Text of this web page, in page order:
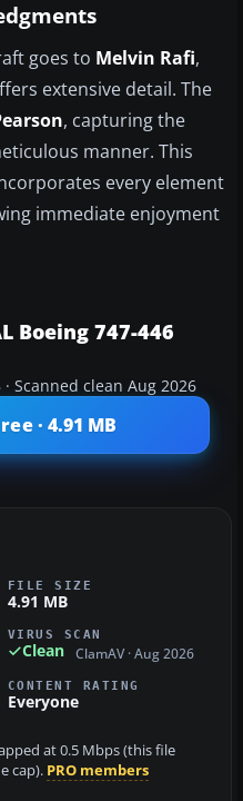
goes to Melvin Rafi,
extensive detail. The
, capturing the
manner. This
every element
immediate enjoyment
Boeing 747-446
Scanned clean Aug 2026
· 4.91 MB
FILE SIZE
4.91 MB
VIRUS SCAN
Clean ClamAV · Aug 2026
CONTENT RATING
Everyone
at 0.5 Mbps (this file
cap). PRO members